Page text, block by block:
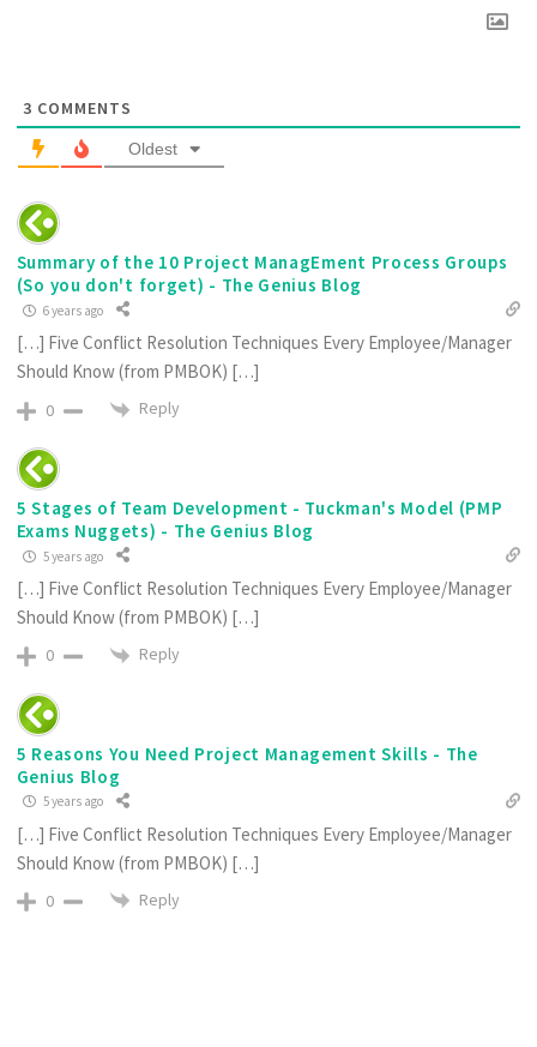
3 COMMENTS
Oldest
Summary of the 10 Project ManagEment Process Groups
(So you don't forget) - The Genius Blog
6 years ago
[…] Five Conflict Resolution Techniques Every Employee/Manager
Should Know (from PMBOK) […]
0 Reply
5 Stages of Team Development - Tuckman's Model (PMP
Exams Nuggets) - The Genius Blog
5 years ago
[…] Five Conflict Resolution Techniques Every Employee/Manager
Should Know (from PMBOK) […]
0 Reply
5 Reasons You Need Project Management Skills - The
Genius Blog
5 years ago
[…] Five Conflict Resolution Techniques Every Employee/Manager
Should Know (from PMBOK) […]
0 Reply